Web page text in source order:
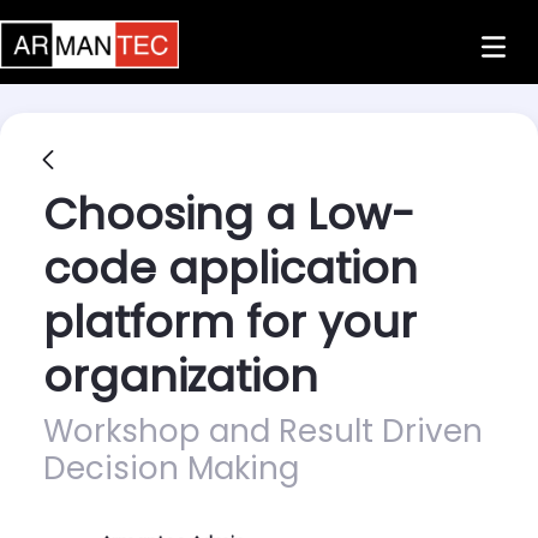
Skip to Main Content
Choosing a Low-
code application
platform for your
organization
Workshop and Result Driven
Decision Making